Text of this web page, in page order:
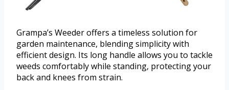
Grampa’s Weeder offers a timeless solution for
garden maintenance, blending simplicity with
efficient design. Its long handle allows you to tackle
weeds comfortably while standing, protecting your
back and knees from strain.